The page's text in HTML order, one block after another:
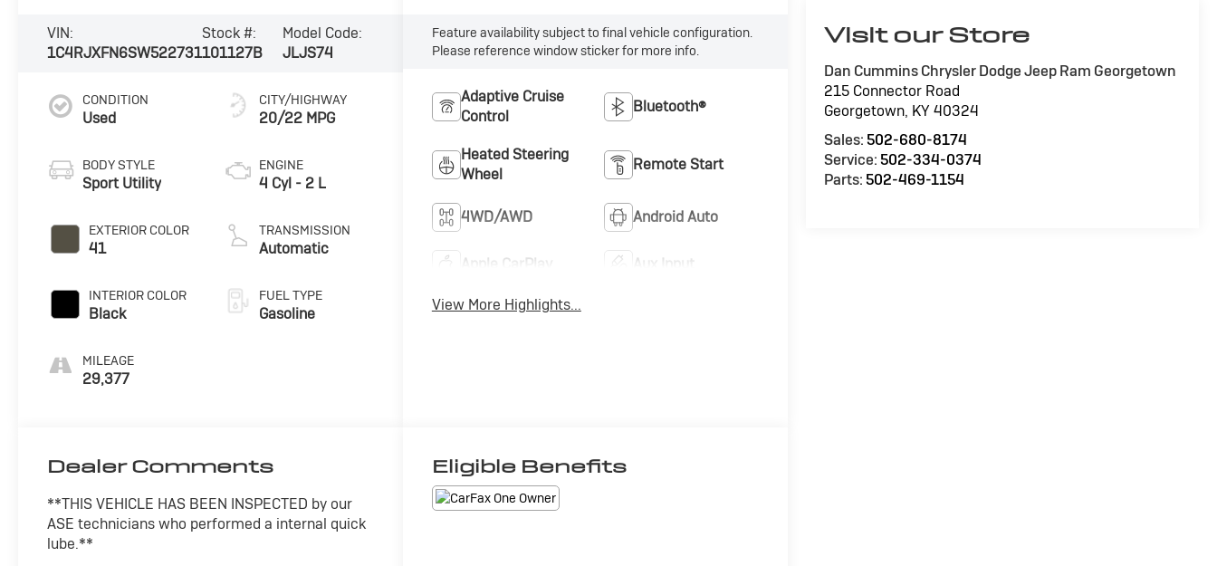
Visit our Store
Dan Cummins Chrysler Dodge Jeep Ram Georgetown
215 Connector Road
Georgetown, KY 40324
Sales:502-680-8174
Service:502-334-0374
Parts:502-469-1154
VIN:
1C4RJXFN6SW522731
Stock #:
101127B
Model Code:
JLJS74
CONDITION
Used
BODY STYLE
Sport Utility
EXTERIOR COLOR
41
INTERIOR COLOR
Black
MILEAGE
29,377
CITY/HIGHWAY
20/22 MPG
ENGINE
4 Cyl - 2 L
TRANSMISSION
Automatic
FUEL TYPE
Gasoline
Feature availability subject to final vehicle configuration.
Please reference window sticker for more info.
Adaptive Cruise
Control
Bluetooth®
Heated Steering
Wheel
Remote Start
4WD/AWD Android Auto
Apple CarPlay Aux Input
View More Highlights...
Dealer Comments
**THIS VEHICLE HAS BEEN INSPECTED by our
ASE technicians who performed a internal quick
lube.**
Eligible Benefits